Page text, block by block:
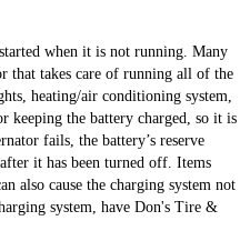
when it is not running. Many
that takes care of running all of the
heating/air conditioning system,
keeping the battery charged, so it is
fails, the battery’s reserve
it has been turned off. Items
also cause the charging system not
system, have Don's Tire &